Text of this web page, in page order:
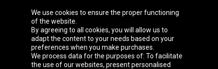
Oponeo Group
Belgique
Česká
republika
Deutschland España
We use cookies to ensure the proper functioning
of the website.
By agreeing to all cookies, you will allow us to
adapt the content to your needs based on your
preferences when you make purchases.
We process data for the purposes of: To facilitate
the use of our websites, present personalised